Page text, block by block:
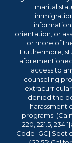
marital
orientation, or
or more of
Furthermore,
access to
counseling
denied the
harassment
programs.
220, 221.5,
Code [GC]